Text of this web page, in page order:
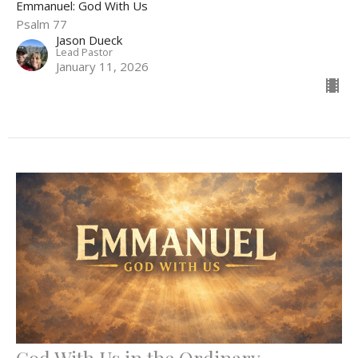
Emmanuel: God With Us
Psalm 77
Jason Dueck
Lead Pastor
January 11, 2026